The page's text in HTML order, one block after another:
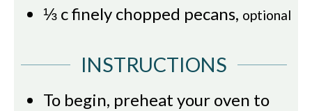
⅓ cfinely chopped pecans, optional
INSTRUCTIONS
To begin, preheat your oven to